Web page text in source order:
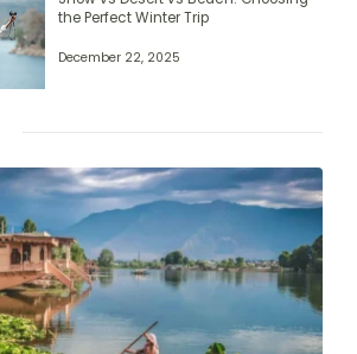
the Perfect Winter Trip
December 22, 2025